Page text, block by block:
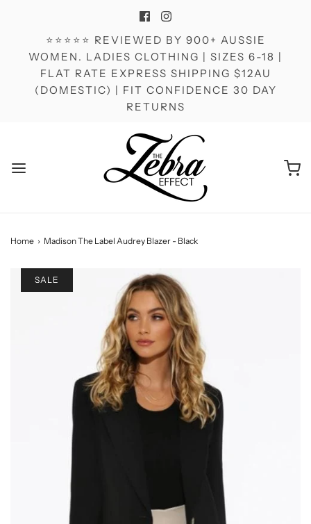
⭐⭐⭐⭐⭐ REVIEWED BY 900+ AUSSIE
WOMEN. LADIES CLOTHING | SIZES 6-18 |
FLAT RATE EXPRESS SHIPPING $12AU
(DOMESTIC) | FIT CONFIDENCE 30 DAY
RETURNS
Home › Madison The Label Audrey Blazer - Black
SALE